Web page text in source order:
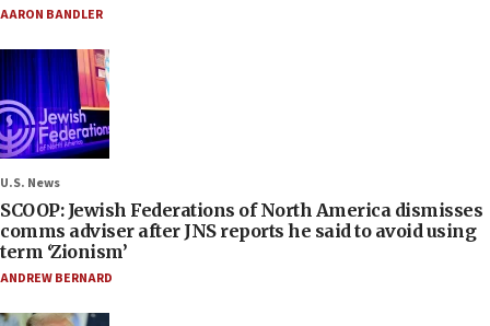
AARON BANDLER
U.S. News
SCOOP: Jewish Federations of North America dismisses
comms adviser after JNS reports he said to avoid using
term ‘Zionism’
ANDREW BERNARD